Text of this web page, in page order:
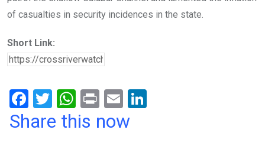
of casualties in security incidences in the state.
Short Link:
F
a
T
wi
W
h
Pr
in
E
m
Share this now